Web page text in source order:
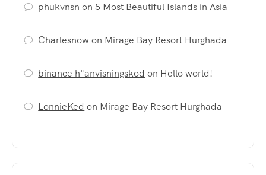
phukvnsn on 5 Most Beautiful Islands in Asia
Charlesnowon Mirage Bay Resort Hurghada
binance h"anvisningskod on Hello world!
LonnieKed on Mirage Bay Resort Hurghada